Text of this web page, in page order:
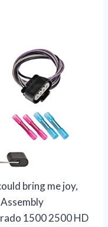
bring me joy,
1500 2500 HD